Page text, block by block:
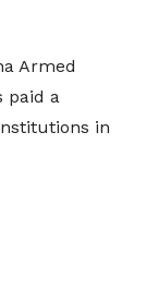
Armed
paid a
in